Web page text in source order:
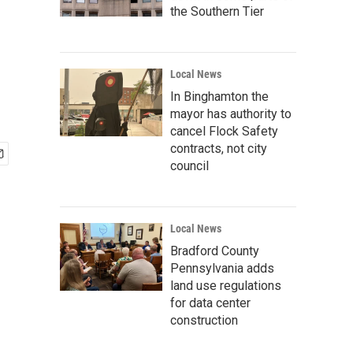
the Southern Tier
Local News
In Binghamton the
mayor has authority to
cancel Flock Safety
contracts, not city
council
Local News
Bradford County
Pennsylvania adds
land use regulations
for data center
construction